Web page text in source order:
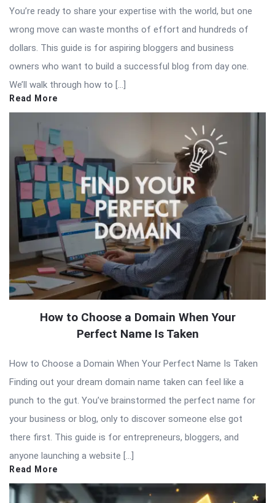
You’re ready to share your expertise with the world, but one
wrong move can waste months of effort and hundreds of
dollars. This guide is for aspiring bloggers and business
owners who want to build a successful blog from day one.
We’ll walk through how to […]
Read More
How to Choose a Domain When Your
Perfect Name Is Taken
How to Choose a Domain When Your Perfect Name Is Taken
Finding out your dream domain name taken can feel like a
punch to the gut. You’ve brainstormed the perfect name for
your business or blog, only to discover someone else got
there first. This guide is for entrepreneurs, bloggers, and
anyone launching a website […]
Read More